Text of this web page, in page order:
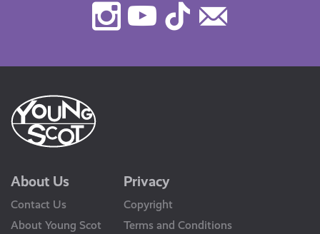
Instagram
Youtube
TikTok
About Us
Contact Us
About Young Scot
Privacy
Copyright
Terms and Conditions